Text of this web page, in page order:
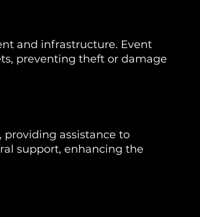
and infrastructure. Event
preventing theft or damage
providing assistance to
support, enhancing the